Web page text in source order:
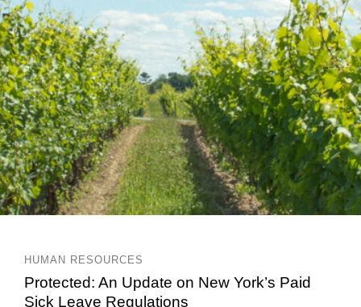
HUMAN RESOURCES
Protected: An Update on New York’s Paid
Sick Leave Regulations